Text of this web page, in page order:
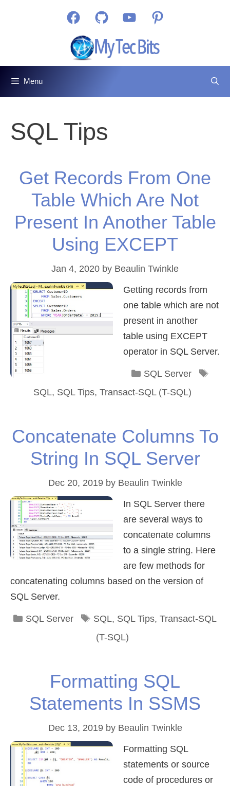
FacebookGitHub YouTubePinterest
Menu
SQL Tips
Get Records From One
Table Which Are Not
Present In Another Table
Using EXCEPT
Jan 4, 2020 by Beaulin Twinkle
Getting records from
one table which are not
present in another
table using EXCEPT
operator in SQL Server.
Categories
SQL Server
SQL, SQL Tips, Transact-SQL (T-SQL)
Concatenate Columns To
String In SQL Server
Dec 20, 2019 by Beaulin Twinkle
In SQL Server there
are several ways to
concatenate columns
to a single string. Here
are few methods for
concatenating columns based on the version of
SQL Server.
Categories
SQL Server Tags
SQL, SQL Tips, Transact-SQL
(T-SQL)
Formatting SQL
Statements In SSMS
Dec 13, 2019 by Beaulin Twinkle
Formatting SQL
statements or source
code of procedures or